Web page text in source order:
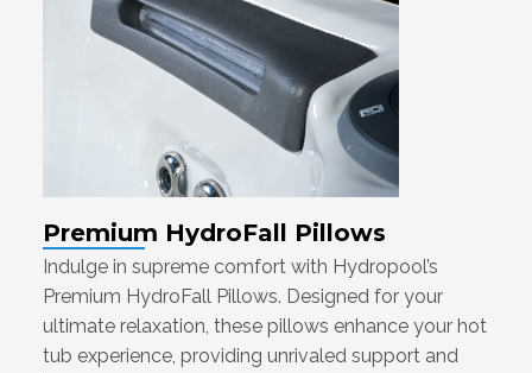
Premium HydroFall Pillows
Indulge in supreme comfort with Hydropool’s
Premium HydroFall Pillows. Designed for your
ultimate relaxation, these pillows enhance your hot
tub experience, providing unrivaled support and